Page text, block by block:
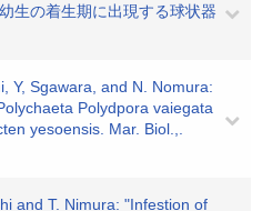
生の着生期に出現する球状器
Y, Sgawara, and N. Nomura:
Polydpora vaiegata
yesoensis. Mar. Biol.,.
and T. Nimura: "Infestion of